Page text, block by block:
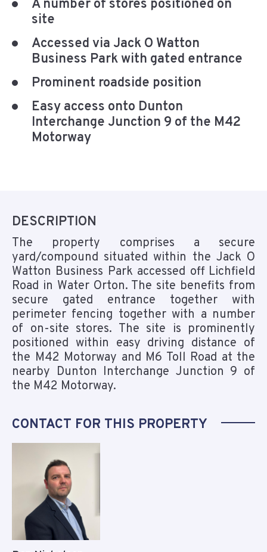
A number of stores positioned on
site
Accessed via Jack O Watton
Business Park with gated entrance
Prominent roadside position
Easy access onto Dunton
Interchange Junction 9 of the M42
Motorway
DESCRIPTION
The property comprises a secure
yard/compound situated within the Jack O
Watton Business Park accessed off Lichfield
Road in Water Orton. The site benefits from
secure gated entrance together with
perimeter fencing together with a number
of on-site stores. The site is prominently
positioned within easy driving distance of
the M42 Motorway and M6 Toll Road at the
nearby Dunton Interchange Junction 9 of
the M42 Motorway.
CONTACT FOR THIS PROPERTY